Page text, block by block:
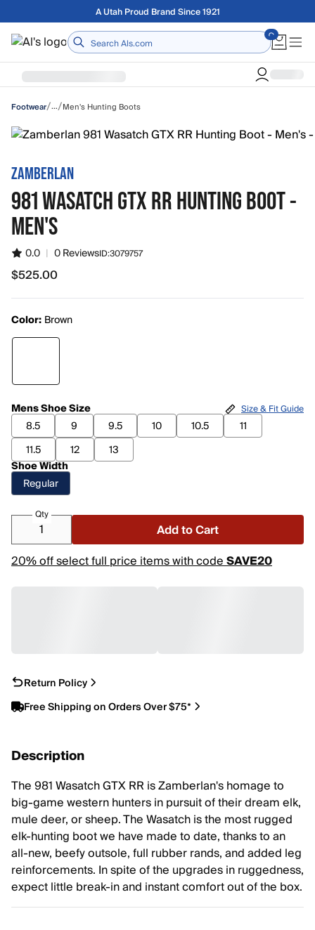
Skip to main contentFree shipping on orders over $75
Home
Footwear/…/Men's Hunting Boots
ZAMBERLAN
981 WASATCH GTX RR HUNTING BOOT -
MEN'S
0.0 | 0 ReviewsID:3079757
$525.00
$525.00
Color: Brown
Mens Shoe Size
8.5
9 9.5 10 10.5
11
11.5
12
13
Shoe Width
Regular
Size & Fit Guide
Qty
Add to Cart
20% off select full price items with codeSAVE20
Return Policy
Free Shipping on Orders Over $75*
Description
The 981 Wasatch GTX RR is Zamberlan's homage to
big-game western hunters in pursuit of their dream elk,
mule deer, or sheep. The Wasatch is the most rugged
elk-hunting boot we have made to date, thanks to an
all-new, beefy outsole, full rubber rands, and added leg
reinforcements. In spite of the upgrades in ruggedness,
expect little break-in and instant comfort out of the box.